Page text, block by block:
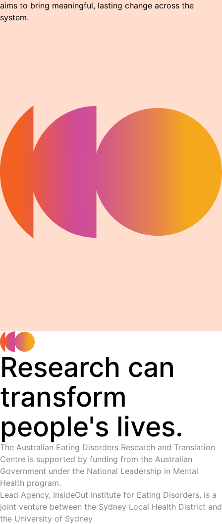
aims to bring meaningful, lasting change across the
system.
Research can
transform
people's lives.
The Australian Eating Disorders Research and Translation
Centre is supported by funding from the Australian
Government under the National Leadership in Mental
Health program.
Lead Agency, InsideOut Institute for Eating Disorders, is a
joint venture between the Sydney Local Health District and
the University of Sydney